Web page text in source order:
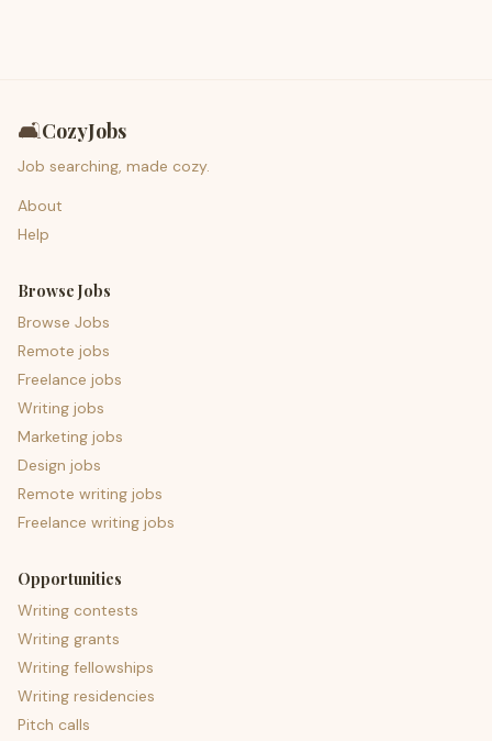
🛋️CozyJobs
Job searching, made cozy.
About
Help
Browse Jobs
Browse Jobs
Remote jobs
Freelance jobs
Writing jobs
Marketing jobs
Design jobs
Remote writing jobs
Freelance writing jobs
Opportunities
Writing contests
Writing grants
Writing fellowships
Writing residencies
Pitch calls